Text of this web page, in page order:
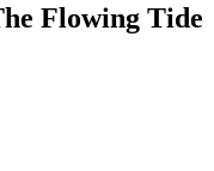
Flowing Tide